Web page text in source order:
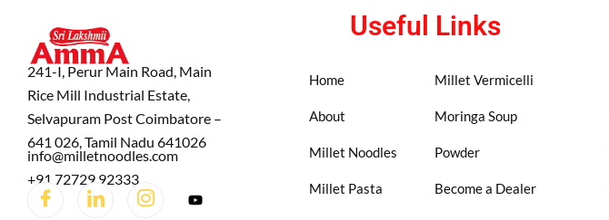
241-I, Perur Main Road, Main
Rice Mill Industrial Estate,
Selvapuram Post Coimbatore –
641 026, Tamil Nadu 641026
info@milletnoodles.com
+91 72729 92333
Useful Links
Home
About
Millet Noodles
Millet Pasta
Millet Vermicelli
Moringa Soup
Powder
Become a Dealer